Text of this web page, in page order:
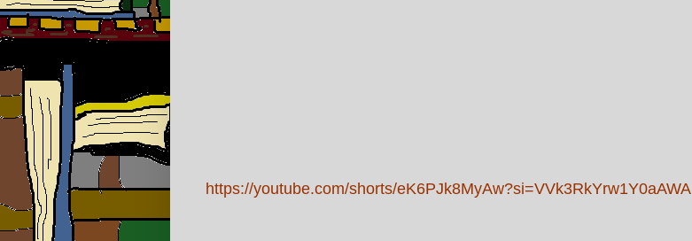
https://youtube.com/shorts/eK6PJk8MyAw?si=VVk3RkYrw1Y0aAWA